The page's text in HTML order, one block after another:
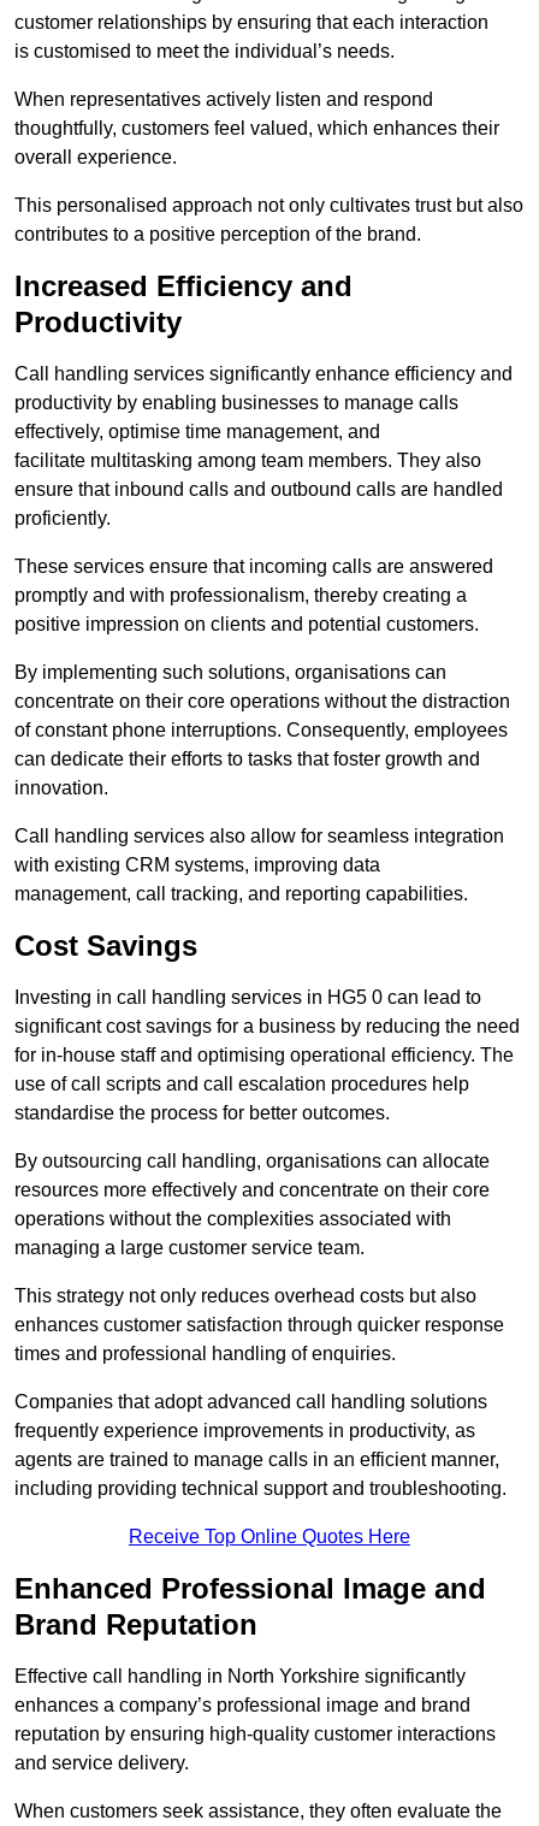
customer relationships by ensuring that each interaction
is customised to meet the individual’s needs.
When representatives actively listen and respond
thoughtfully, customers feel valued, which enhances their
overall experience.
This personalised approach not only cultivates trust but also
contributes to a positive perception of the brand.
Increased Efficiency and
Productivity
Call handling services significantly enhance efficiency and
productivity by enabling businesses to manage calls
effectively, optimise time management, and
facilitate multitasking among team members. They also
ensure that inbound calls and outbound calls are handled
proficiently.
These services ensure that incoming calls are answered
promptly and with professionalism, thereby creating a
positive impression on clients and potential customers.
By implementing such solutions, organisations can
concentrate on their core operations without the distraction
of constant phone interruptions. Consequently, employees
can dedicate their efforts to tasks that foster growth and
innovation.
Call handling services also allow for seamless integration
with existing CRM systems, improving data
management, call tracking, and reporting capabilities.
Cost Savings
Investing in call handling services in HG5 0 can lead to
significant cost savings for a business by reducing the need
for in-house staff and optimising operational efficiency. The
use of call scripts and call escalation procedures help
standardise the process for better outcomes.
By outsourcing call handling, organisations can allocate
resources more effectively and concentrate on their core
operations without the complexities associated with
managing a large customer service team.
This strategy not only reduces overhead costs but also
enhances customer satisfaction through quicker response
times and professional handling of enquiries.
Companies that adopt advanced call handling solutions
frequently experience improvements in productivity, as
agents are trained to manage calls in an efficient manner,
including providing technical support and troubleshooting.
Receive Top Online Quotes Here
Enhanced Professional Image and
Brand Reputation
Effective call handling in North Yorkshire significantly
enhances a company’s professional image and brand
reputation by ensuring high-quality customer interactions
and service delivery.
When customers seek assistance, they often evaluate the